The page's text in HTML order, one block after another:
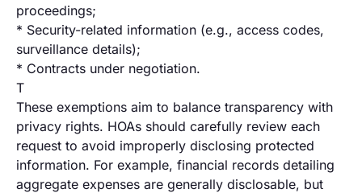
proceedings;
* Security-related information (e.g., access codes,
surveillance details);
* Contracts under negotiation.
T
These exemptions aim to balance transparency with
privacy rights. HOAs should carefully review each
request to avoid improperly disclosing protected
information. For example, financial records detailing
aggregate expenses are generally disclosable, but